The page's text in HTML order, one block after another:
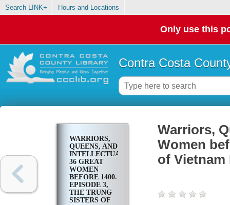
Search LINK+ Hours and Locations
Only use this
Contra Costa
WARRIORS,
QUEENS, AND
INTELLECTUALS:
36 GREAT
WOMEN
BEFORE 1400.
EPISODE 3,
THE TRUNG
SISTERS OF
Warriors,
Women
of Vietnam